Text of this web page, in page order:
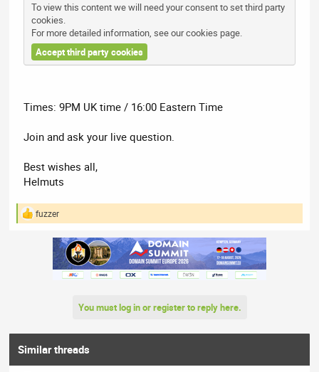
To view this content we will need your consent to set third party
cookies.
For more detailed information, see ourcookies page.
Accept third party cookies
Times: 9PM UK time / 16:00 Eastern Time
Join and ask your live question.
Best wishes all,
Helmuts
R
fuzzer
You must log in or register to reply here.
Similar threads